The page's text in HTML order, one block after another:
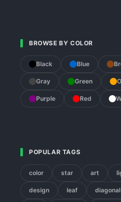
BROWSE BY COLOR
Black Blue
Gray Green
Purple Red
POPULAR TAGS
color star art
design leaf diagonal